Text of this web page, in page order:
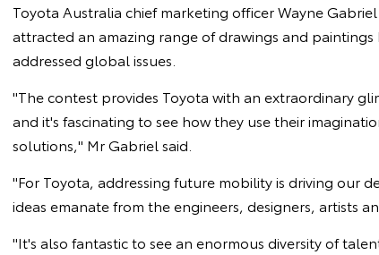
Toyota Australia chief marketing officer Wayne
attracted an amazing range of drawings and
addressed global issues.
"The contest provides Toyota with an extraordinary
and it's fascinating to see how they use their
solutions," Mr Gabriel said.
"For Toyota, addressing future mobility is driving our
ideas emanate from the engineers, designers, artists
"It's also fantastic to see an enormous diversity of